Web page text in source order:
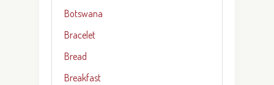
Botswana
Bracelet
Bread
Breakfast